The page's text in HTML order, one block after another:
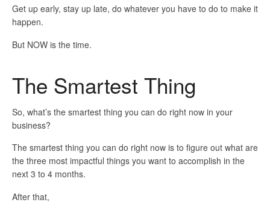
Get up early, stay up late, do whatever you have to do to make it
happen.
But NOW is the time.
The Smartest Thing
So, what’s the smartest thing you can do right now in your
business?
The smartest thing you can do right now is to figure out what are
the three most impactful things you want to accomplish in the
next 3 to 4 months.
After that,